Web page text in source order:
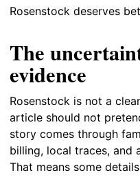
Rosenstock deserves
The
evidence
Rosenstock is not a
article should not
story comes through
billing, local traces, and
That means some